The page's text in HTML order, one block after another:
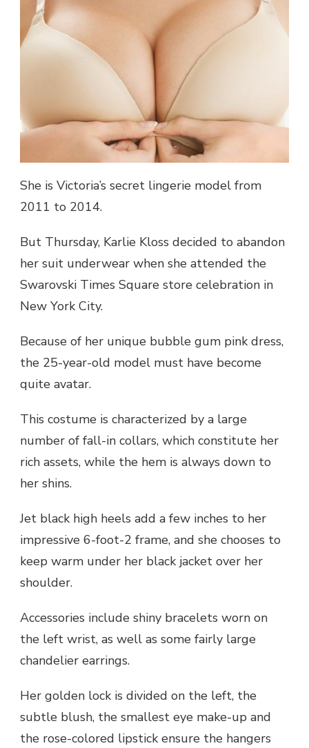
DRESS’S
MAJOR
CLEAVAGE
She is Victoria’s secret lingerie model from
2011 to 2014.
But Thursday, Karlie Kloss decided to abandon
her suit underwear when she attended the
Swarovski Times Square store celebration in
New York City.
Because of her unique bubble gum pink dress,
the 25-year-old model must have become
quite avatar.
This costume is characterized by a large
number of fall-in collars, which constitute her
rich assets, while the hem is always down to
her shins.
Jet black high heels add a few inches to her
impressive 6-foot-2 frame, and she chooses to
keep warm under her black jacket over her
shoulder.
Accessories include shiny bracelets worn on
the left wrist, as well as some fairly large
chandelier earrings.
Her golden lock is divided on the left, the
subtle blush, the smallest eye make-up and
the rose-colored lipstick ensure the hangers